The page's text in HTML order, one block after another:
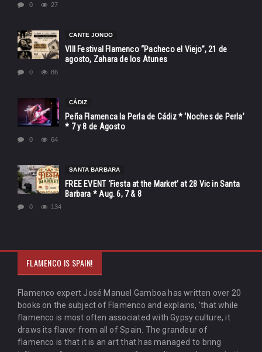
0 27
CANTE JONDO
VIII Festival Flamenco “Pacheco el Viejo”, 21 de
agosto, Zahara de los Atunes
0 86
CÁDIZ
Peña Flamenca la Perla de Cádiz * ‘Noches de Perla’
* 7 y 8 de Agosto
0 64
SANTA BARBARA
FREE EVENT ‘Fiesta at the Market’ at 28 Vic in Santa
Barbara * Aug. 6, 7 & 8
0 134
FLAMENCO IS SPAIN!
Flamenco expert José Manuel Gamboa has written over 20
books on the subject of Flamenco and explains, 'that while
flamenco is most often associated with Gypsy culture, it
draws its flavor from all of Spain. The grandeur of
flamenco is that it is an art that has managed to bring